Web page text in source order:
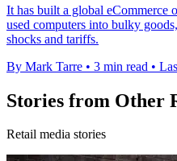
It has built a global eCommerce
used computers into bulky
shocks and tariffs.
By Mark Tarre • 3 min read •
Stories from Other
Retail media stories